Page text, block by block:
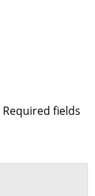
Required fields